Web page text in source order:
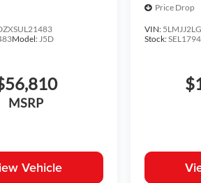
Model: J5D
MSRP
Vehicle
Price Drop
VIN:
Stock: